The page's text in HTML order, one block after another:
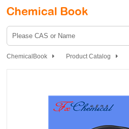
ChemicalBook Product Catalog